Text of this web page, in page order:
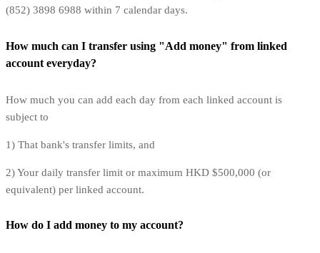
(852) 3898 6988 within 7 calendar days.
How much can I transfer using "Add money" from linked
account everyday?
How much you can add each day from each linked account is
subject to
1) That bank's transfer limits, and
2) Your daily transfer limit or maximum HKD $500,000 (or
equivalent) per linked account.
How do I add money to my account?